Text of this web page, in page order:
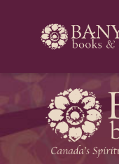
Banyen Books